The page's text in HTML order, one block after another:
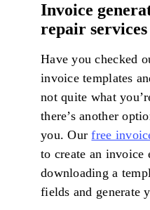
Invoice
repair services
Have you checked
invoice templates
not quite what
there’s another
you. Ourfree
to create an invoice
downloading a
fields and generate